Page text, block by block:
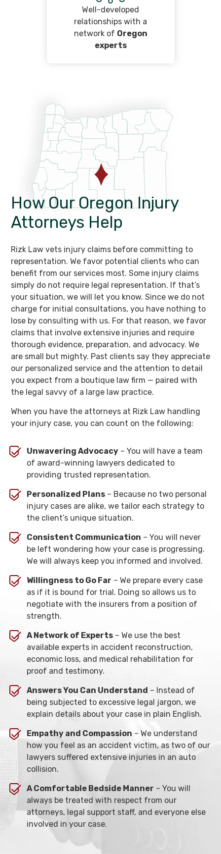
Well-developed
relationships with a
network of Oregon
experts
How Our OregonInjury
Attorneys Help
Rizk Law vets injury claims before committing to
representation. We favor potential clients who can
benefit from our services most. Some injury claims
simply do not require legal representation. If that’s
your situation, we will let you know. Since we do not
charge for initial consultations, you have nothing to
lose by consulting with us. For that reason, we favor
claims that involve extensive injuries and require
thorough evidence, preparation, and advocacy. We
are small but mighty. Past clients say they appreciate
our personalized service and the attention to detail
you expect from a boutique law firm — paired with
the legal savvy of a large law practice.
When you have the attorneys at Rizk Law handling
your injury case, you can count on the following:
Unwavering Advocacy – You will have a team
of award-winning lawyers dedicated to
providing trusted representation.
Personalized Plans – Because no two personal
injury cases are alike, we tailor each strategy to
the client’s unique situation.
Consistent Communication – You will never
be left wondering how your case is progressing.
We will always keep you informed and involved.
Willingness to Go Far – We prepare every case
as if it is bound for trial. Doing so allows us to
negotiate with the insurers from a position of
strength.
A Network of Experts – We use the best
available experts in accident reconstruction,
economic loss, and medical rehabilitation for
proof and testimony.
Answers You Can Understand – Instead of
being subjected to excessive legal jargon, we
explain details about your case in plain English.
Empathy and Compassion – We understand
how you feel as an accident victim, as two of our
lawyers suffered extensive injuries in an auto
collision.
A Comfortable Bedside Manner – You will
always be treated with respect from our
attorneys, legal support staff, and everyone else
involved in your case.